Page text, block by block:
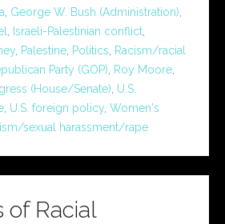
George W. Bush (Administration)
Israeli-Palestinian conflict
Palestine Politics
Racism/racial
Party (GOP) Roy Moore
(House/Senate) U.S.
U.S. foreign policy Women's
sexual harassment/rape
of Racial